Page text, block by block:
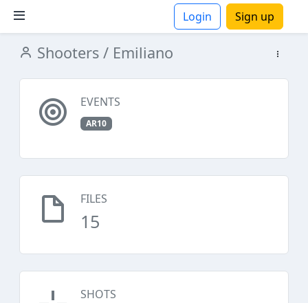
Login Sign up
Shooters / Emiliano
EVENTS
AR10
FILES
15
SHOTS